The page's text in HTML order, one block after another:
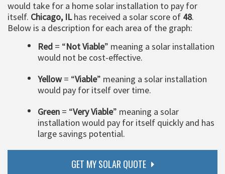
would take for a home solar installation to pay for
itself. Chicago, ILhas received a solar score of 48.
Below is a description for each area of the graph:
Red = “Not Viable” meaning a solar installation
would not be cost-effective.
Yellow= “Viable” meaning a solar installation
would pay for itself over time.
Green = “Very Viable” meaning a solar
installation would pay for itself quickly and has
large savings potential.
GET MY SOLAR QUOTE